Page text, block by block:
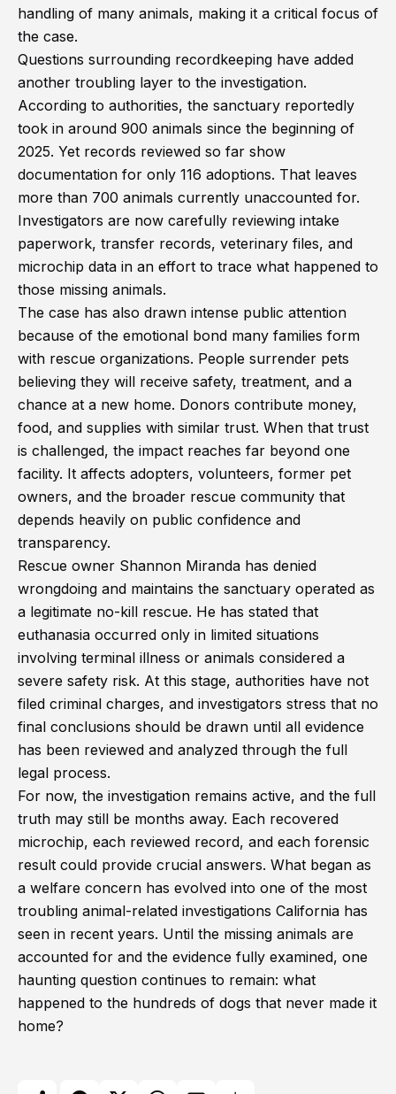
handling of many animals, making it a critical focus of
the case.
Questions surrounding recordkeeping have added
another troubling layer to the investigation.
According to authorities, the sanctuary reportedly
took in around 900 animals since the beginning of
2025. Yet records reviewed so far show
documentation for only 116 adoptions. That leaves
more than 700 animals currently unaccounted for.
Investigators are now carefully reviewing intake
paperwork, transfer records, veterinary files, and
microchip data in an effort to trace what happened to
those missing animals.
The case has also drawn intense public attention
because of the emotional bond many families form
with rescue organizations. People surrender pets
believing they will receive safety, treatment, and a
chance at a new home. Donors contribute money,
food, and supplies with similar trust. When that trust
is challenged, the impact reaches far beyond one
facility. It affects adopters, volunteers, former pet
owners, and the broader rescue community that
depends heavily on public confidence and
transparency.
Rescue owner Shannon Miranda has denied
wrongdoing and maintains the sanctuary operated as
a legitimate no-kill rescue. He has stated that
euthanasia occurred only in limited situations
involving terminal illness or animals considered a
severe safety risk. At this stage, authorities have not
filed criminal charges, and investigators stress that no
final conclusions should be drawn until all evidence
has been reviewed and analyzed through the full
legal process.
For now, the investigation remains active, and the full
truth may still be months away. Each recovered
microchip, each reviewed record, and each forensic
result could provide crucial answers. What began as
a welfare concern has evolved into one of the most
troubling animal-related investigations California has
seen in recent years. Until the missing animals are
accounted for and the evidence fully examined, one
haunting question continues to remain: what
happened to the hundreds of dogs that never made it
home?